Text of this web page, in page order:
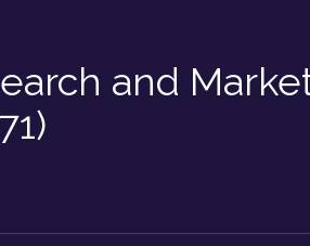
and